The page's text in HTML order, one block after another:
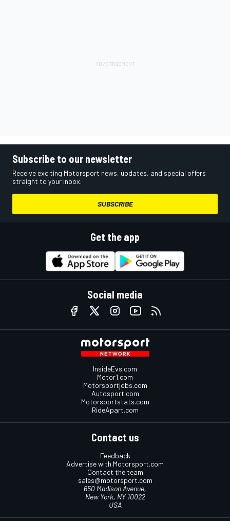
Subscribe to our newsletter
Receive exciting Motorsport news, updates, and special offers
straight to your inbox.
SUBSCRIBE
Get the app
Social media
InsideEvs.com
Motor1.com
Motorsportjobs.com
Autosport.com
Motorsportstats.com
RideApart.com
Contact us
Feedback
Advertise with Motorsport.com
Contact the team
sales@motorsport.com
650 Madison Avenue,
New York, NY 10022
USA